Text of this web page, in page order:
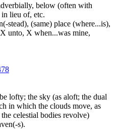
below (often with
lieu of, etc.
stead), (same) place (where...is),
unto, X when...was mine,
lofty; the sky (as aloft; the dual
in which the clouds move, as
celestial bodies revolve)
s).